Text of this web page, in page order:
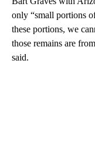
only “small portions
these portions, we
those remains are
said.